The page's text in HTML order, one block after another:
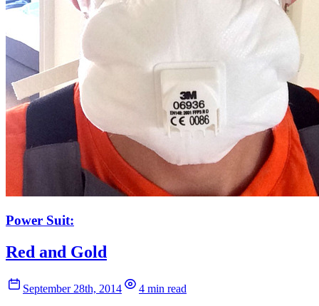
Power Suit:
Red and Gold
September 28th, 2014
4 min read